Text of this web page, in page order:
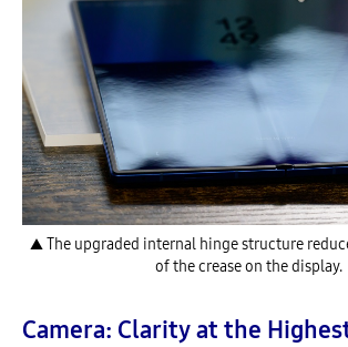
▲ The upgraded internal hinge structure
of the crease on the display.
Camera: Clarity at the